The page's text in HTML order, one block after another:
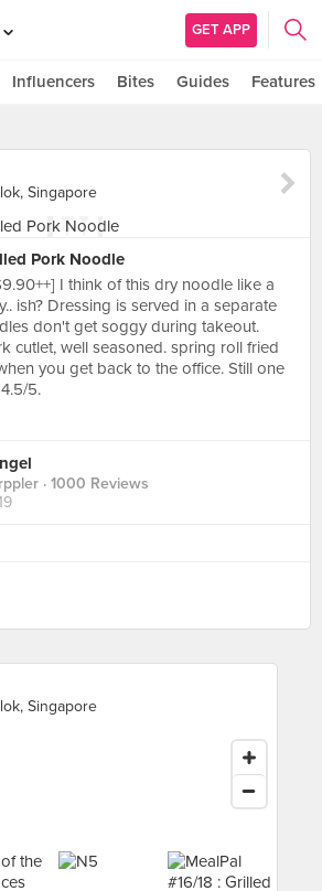
GET APP
Influencers Bites Guides Features
Singapore
Pork Noodle
I think of this dry noodle like a
ish? Dressing is served in a separate
don't get soggy during takeout.
cutlet, well seasoned. spring roll fried
you get back to the office. Still one
5.
· 1000 Reviews
Singapore